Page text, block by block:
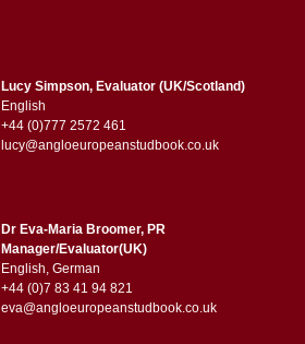
Lucy Simpson, Evaluator (UK/Scotland)
English
+44 (0)777 2572 461
lucy@angloeuropeanstudbook.co.uk
Dr Eva-Maria Broomer, PR
Manager/Evaluator(UK)
English, German
+44 (0)7 83 41 94 821
eva@angloeuropeanstudbook.co.uk